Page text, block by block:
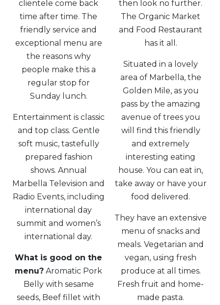
clientele come back
time after time. The
friendly service and
exceptional menu are
the reasons why
people make this a
regular stop for
Sunday lunch.
Entertainment is classic
and top class. Gentle
soft music, tastefully
prepared fashion
shows. Annual
Marbella Television and
Radio Events, including
international day
summit and women’s
international day.
What is good on the
menu? Aromatic Pork
Belly with sesame
seeds, Beef fillet with
then look no further.
The Organic Market
and Food Restaurant
has it all.
Situated in a lovely
area of Marbella, the
Golden Mile, as you
pass by the amazing
avenue of trees you
will find this friendly
and extremely
interesting eating
house. You can eat in,
take away or have your
food delivered.
They have an extensive
menu of snacks and
meals. Vegetarian and
vegan, using fresh
produce at all times.
Fresh fruit and home-
made pasta.